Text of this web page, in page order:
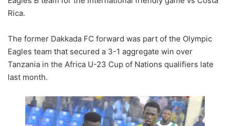
Rica.
The former Dakkada FC forward was part of the Olympic
Eagles team that secured a 3-1 aggregate win over
Tanzania in the Africa U-23 Cup of Nations qualifiers late
last month.